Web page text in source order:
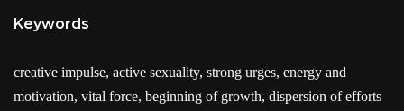
Keywords
creative impulse, active sexuality, strong urges, energy and
motivation, vital force, beginning of growth, dispersion of efforts